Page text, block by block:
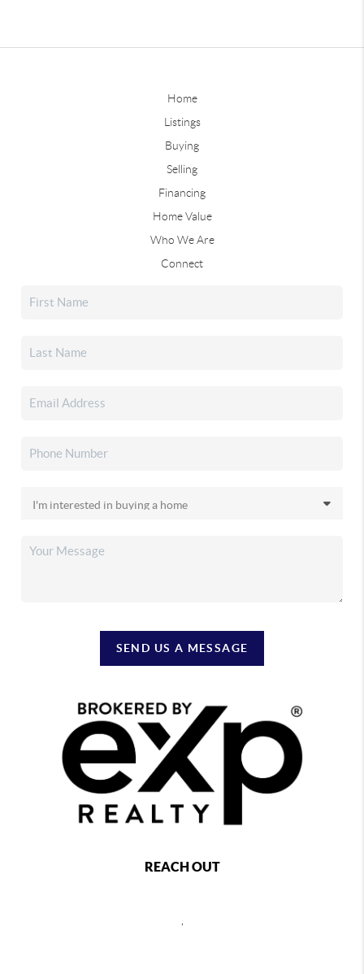
Home
Listings
Buying
Selling
Financing
Home Value
Who We Are
Connect
SEND US A MESSAGE
REACH OUT